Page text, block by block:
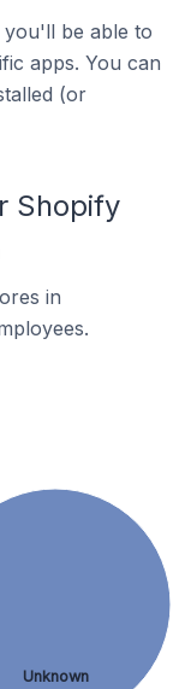
you'll be able to
apps. You can
(or
Shopify
in
Unknown